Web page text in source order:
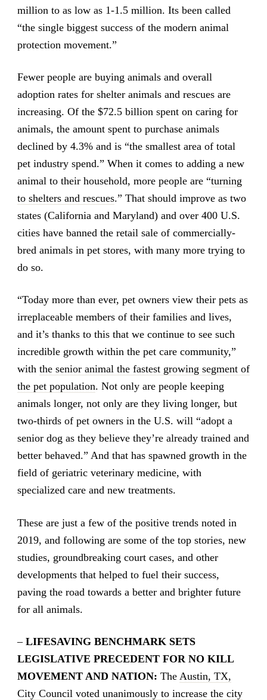
million to as low as 1-1.5 million. Its been called
“the single biggest success of the modern animal
protection movement.”
Fewer people are buying animals and overall
adoption rates for shelter animals and rescues are
increasing. Of the $72.5 billion spent on caring for
animals, the amount spent to purchase animals
declined by 4.3% and is “the smallest area of total
pet industry spend.” When it comes to adding a new
animal to their household, more people are “turning
to shelters and rescues.” That should improve as two
states (California and Maryland) and over 400 U.S.
cities have banned the retail sale of commercially-
bred animals in pet stores, with many more trying to
do so.
“Today more than ever, pet owners view their pets as
irreplaceable members of their families and lives,
and it’s thanks to this that we continue to see such
incredible growth within the pet care community,”
with the senior animal the fastest growing segment of
the pet population. Not only are people keeping
animals longer, not only are they living longer, but
two-thirds of pet owners in the U.S. will “adopt a
senior dog as they believe they’re already trained and
better behaved.” And that has spawned growth in the
field of geriatric veterinary medicine, with
specialized care and new treatments.
These are just a few of the positive trends noted in
2019, and following are some of the top stories, new
studies, groundbreaking court cases, and other
developments that helped to fuel their success,
paving the road towards a better and brighter future
for all animals.
– LIFESAVING BENCHMARK SETS
LEGISLATIVE PRECEDENT FOR NO KILL
MOVEMENT AND NATION: The Austin, TX,
City Council voted unanimously to increase the city